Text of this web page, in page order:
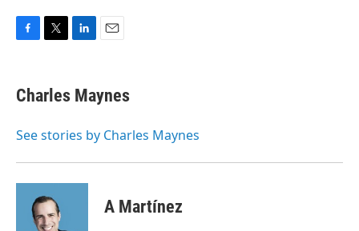
e
b
o
t
t
r
k
e
I
i
l
Charles Maynes
See stories by Charles Maynes
A Martínez